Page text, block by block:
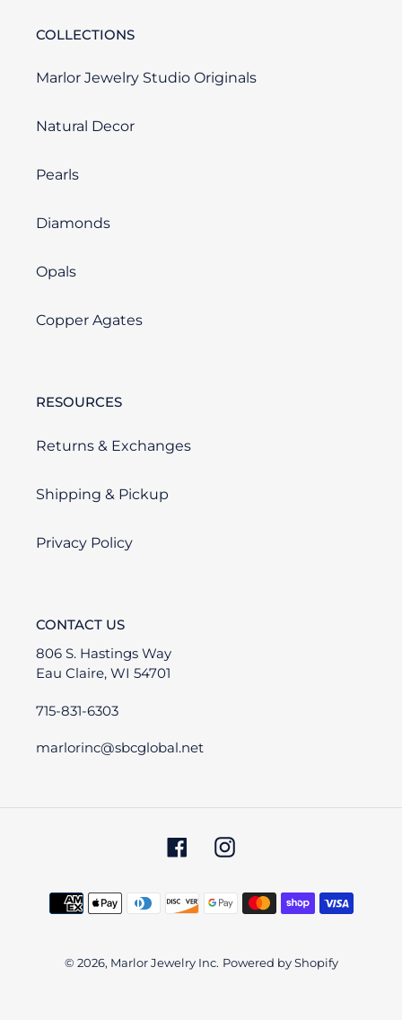
COLLECTIONS
Marlor Jewelry Studio Originals
Natural Decor
Pearls
Diamonds
Opals
Copper Agates
RESOURCES
Returns & Exchanges
Shipping & Pickup
Privacy Policy
CONTACT US
806 S. Hastings Way
Eau Claire, WI 54701
715-831-6303
marlorinc@sbcglobal.net
FacebookInstagram
Payment
methods
© 2026, Marlor Jewelry Inc. Powered by Shopify